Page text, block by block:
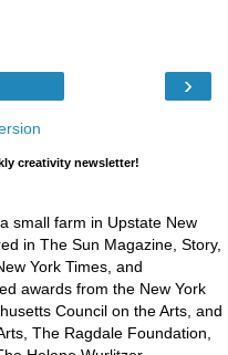
›
creativity newsletter!
small farm in Upstate New
in The Sun Magazine, Story,
York Times, and
awards from the New York
Council on the Arts, and
The Ragdale Foundation,